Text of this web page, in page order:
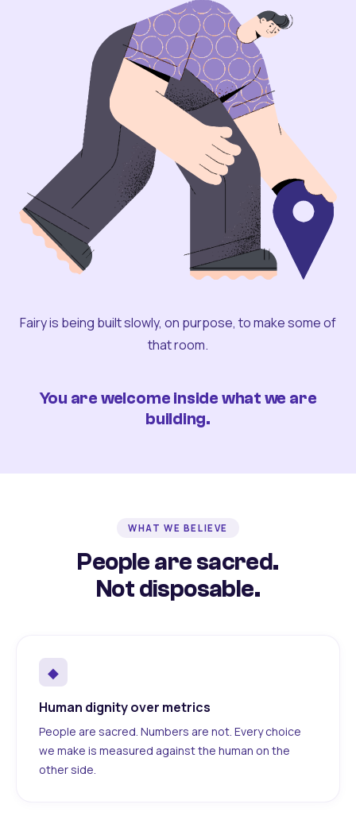
Fairy is being built slowly, on purpose, to make some of
that room.
You are welcome inside what we are
building.
WHAT WE BELIEVE
People are sacred.
Not disposable.
◆
Human dignity over metrics
People are sacred. Numbers are not. Every choice
we make is measured against the human on the
other side.